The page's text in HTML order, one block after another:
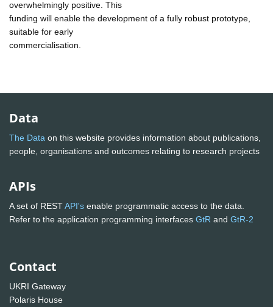
overwhelmingly positive. This
funding will enable the development of a fully robust prototype,
suitable for early
commercialisation.
Data
The Data on this website provides information about publications,
people, organisations and outcomes relating to research projects
APIs
A set of RESTAPI's enable programmatic access to the data.
Refer to the application programming interfaces GtR and GtR-2
Contact
UKRI Gateway
Polaris House